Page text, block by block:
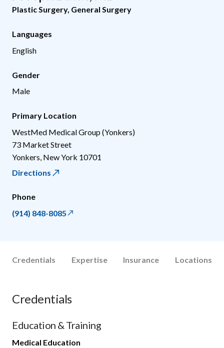
Plastic Surgery, General Surgery
Languages
English
Gender
Male
Primary Location
WestMed Medical Group (Yonkers)
73 Market Street
Yonkers New York 10701
Directions
Phone
(914) 848-8085
Credentials Expertise Insurance Locations
Credentials
Education & Training
Medical Education